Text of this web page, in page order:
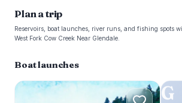
Plan a trip
Reservoirs, boat launches, river runs, and fishing spots
West Fork Cow Creek Near Glendale.
Boat launches
G G